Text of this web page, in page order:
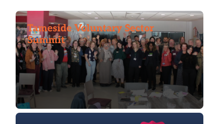
Tameside Voluntary Sector
Summit